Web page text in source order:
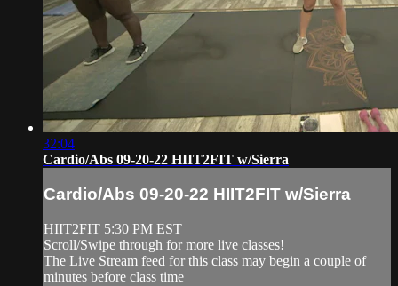
32:04
Cardio/Abs 09-20-22 HIIT2FIT w/Sierra
Cardio/Abs 09-20-22 HIIT2FIT w/Sierra
HIIT2FIT 5:30 PM EST
Scroll/Swipe through for more live classes!
The Live Stream feed for this class may begin a couple of
minutes before class time